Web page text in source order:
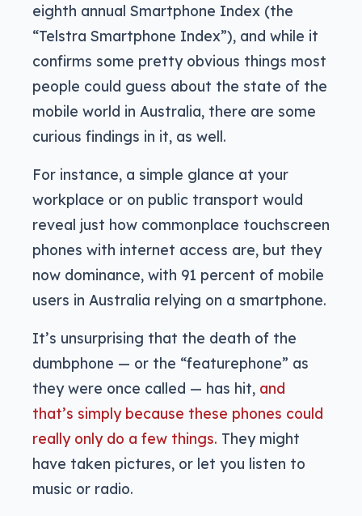
eighth annual Smartphone Index (the
“Telstra Smartphone Index”), and while it
confirms some pretty obvious things most
people could guess about the state of the
mobile world in Australia, there are some
curious findings in it, as well.
For instance, a simple glance at your
workplace or on public transport would
reveal just how commonplace touchscreen
phones with internet access are, but they
now dominance, with 91 percent of mobile
users in Australia relying on a smartphone.
It’s unsurprising that the death of the
dumbphone — or the “featurephone” as
they were once called — has hit, and
that’s simply because these phones could
really only do a few things. They might
have taken pictures, or let you listen to
music or radio.